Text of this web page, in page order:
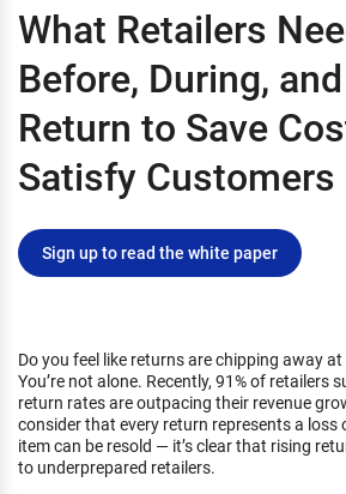
What Retailers
Before, During,
Return to Save
Satisfy Customers
Sign up to read the white paper
Do you feel like returns are chipping away
You’re not alone. Recently, 91% of retailers
return rates are outpacing their revenue
consider that every return represents a
item can be resold — it’s clear that rising
to underprepared retailers.